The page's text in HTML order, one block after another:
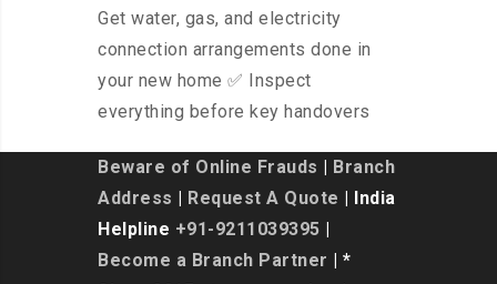
Get water, gas, and electricity
connection arrangements done in
your new home ✅ Inspect
everything before key handovers
Beware of Online Frauds
Branch
Address
Request A Quote | India
Helpline +91-9211039395
Become a Branch Partner | *